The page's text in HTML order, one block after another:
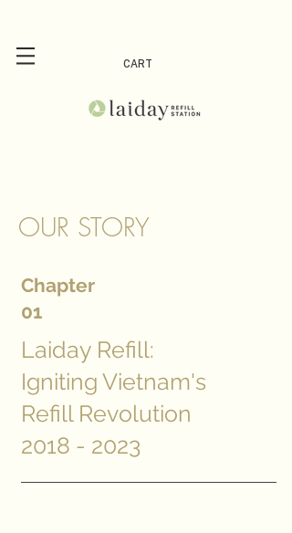
CART
OUR STORY
Chapter
01
Laiday Refill:
Igniting Vietnam's
Refill Revolution
2018 - 2023